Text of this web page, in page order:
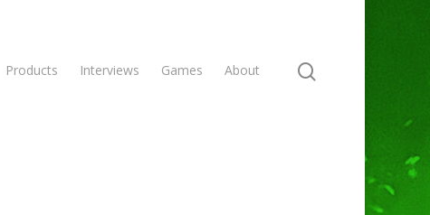
Products Interviews Games About